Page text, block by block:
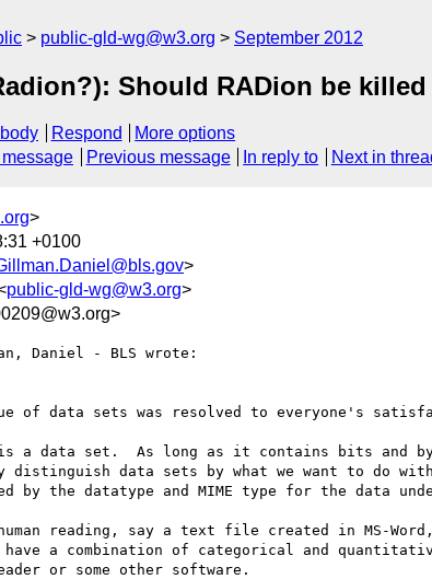
public-gld-wg@w3.org September 2012
Should RADion be
Respond
More options
message Previous message In reply to Next in
>
+0100
>
public-gld-wg@w3.org>
Daniel - BLS wrote:
of data sets was resolved to everyone's
a data set.  As long as it contains bits and
distinguish data sets by what we want to
by the datatype and MIME type for the data
reading, say a text file created in MS-
a combination of categorical and
or some other software.